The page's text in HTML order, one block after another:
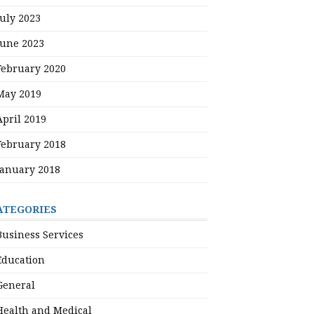
2023
2023
2020
2019
2019
2018
2018
Services
and Medical